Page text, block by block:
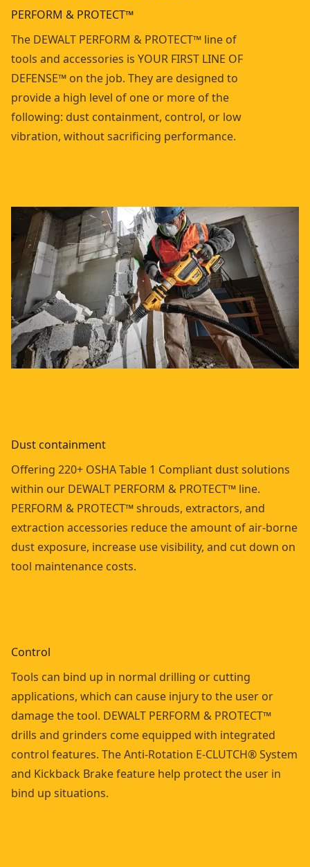
PERFORM & PROTECT™
The DEWALT PERFORM & PROTECT™ line of
tools and accessories is YOUR FIRST LINE OF
DEFENSE™ on the job. They are designed to
provide a high level of one or more of the
following: dust containment, control, or low
vibration, without sacrificing performance.
Dust containment
Offering 220+ OSHA Table 1 Compliant dust solutions
within our DEWALT PERFORM & PROTECT™ line.
PERFORM & PROTECT™ shrouds, extractors, and
extraction accessories reduce the amount of air-borne
dust exposure, increase use visibility, and cut down on
tool maintenance costs.
Control
Tools can bind up in normal drilling or cutting
applications, which can cause injury to the user or
damage the tool. DEWALT PERFORM & PROTECT™
drills and grinders come equipped with integrated
control features. The Anti-Rotation E-CLUTCH® System
and Kickback Brake feature help protect the user in
bind up situations.